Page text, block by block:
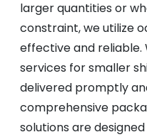
larger quantities or
constraint, we utilize
effective and reliable.
services for smaller
delivered promptly
comprehensive
solutions are